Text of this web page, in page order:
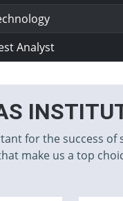
Analyst
for the success
make us a top